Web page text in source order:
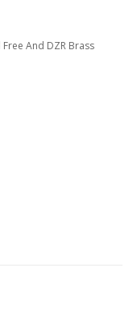
And DZR Brass